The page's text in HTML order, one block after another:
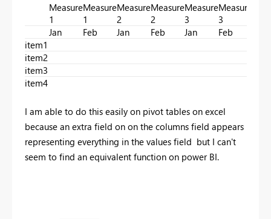
Measure
1
Measure
1
Measure
2
Measure
2
Measure
3
Measure
3
Jan
Feb Jan Feb Jan Feb
item1
item2
item3
item4
I am able to do this easily on pivot tables on excel
because an extra field on on the columns field appears
representing everything in the values field but I can't
seem to find an equivalent function on power BI.